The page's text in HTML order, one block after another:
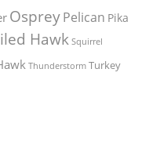
OspreyPelican Pika
Hawk Squirrel
Thunderstorm Turkey